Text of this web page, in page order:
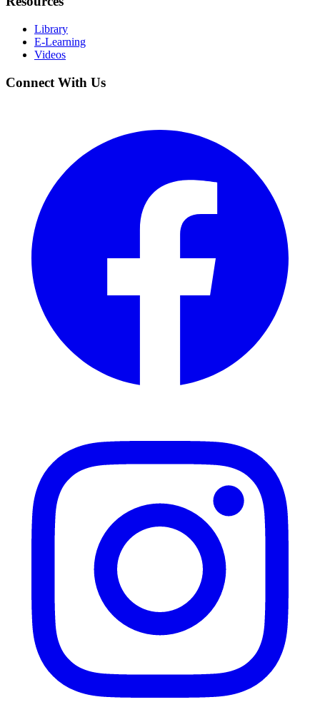
Library
E-Learning
Videos
Connect With Us